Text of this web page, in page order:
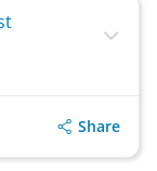
Share